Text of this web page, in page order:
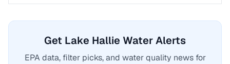
Get Lake Hallie Water Alerts
EPA data, filter picks, and water quality news for